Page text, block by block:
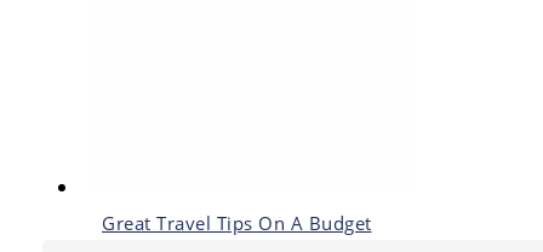
Great Travel Tips On A Budget